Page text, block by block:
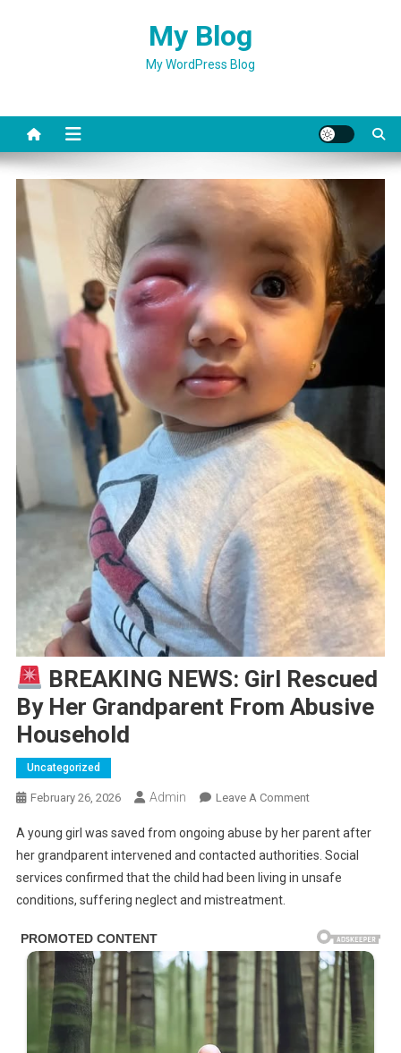
My Blog
My WordPress Blog
BREAKING NEWS: Girl Rescued
By Her Grandparent From Abusive
Household
Uncategorized
February 26, 2026 Admin Leave A CommentOn
BREAKING
NEWS:
Girl
Her
Grandparent
From
Abusive
Household
A young girl was saved from ongoing abuse by her parent after
her grandparent intervened and contacted authorities. Social
services confirmed that the child had been living in unsafe
conditions, suffering neglect and mistreatment.